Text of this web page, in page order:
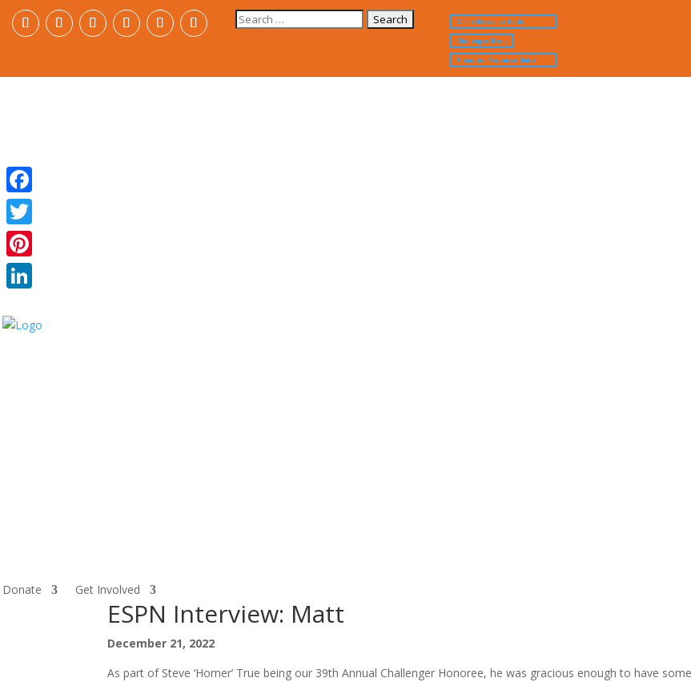
Search
Online Resource Guide
Challenger Event
Transition Resource Guide
Donate Get Involved
ESPN Interview: Matt
December 21, 2022
As part of Steve ‘Homer’ True being our 39th Annual Challenger Honoree, he was gracious enough to have
Facebook
Twitter
Pinterest